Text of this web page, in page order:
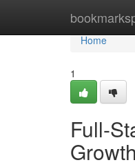
Home
Home
1
Full-
Growth